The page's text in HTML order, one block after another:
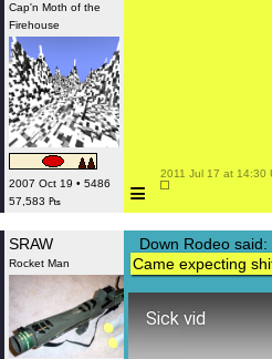
Cap'n Moth of the
Firehouse
2007 Oct 19 • 5486
57,583 ₧
≡
2011 Jul 17 at 14:30
SRAW
Rocket Man
Down Rodeo said:
Came expecting
Sick vid